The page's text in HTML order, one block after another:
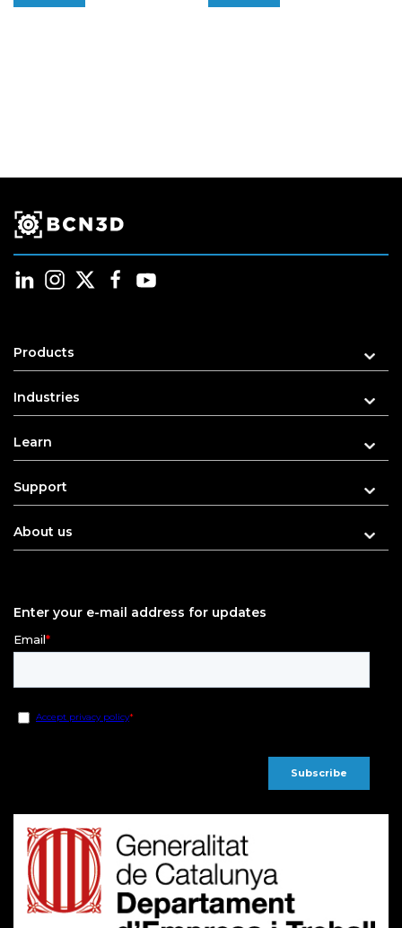
Products
Industries
Learn
Support
About us
Enter your e-mail address for updates